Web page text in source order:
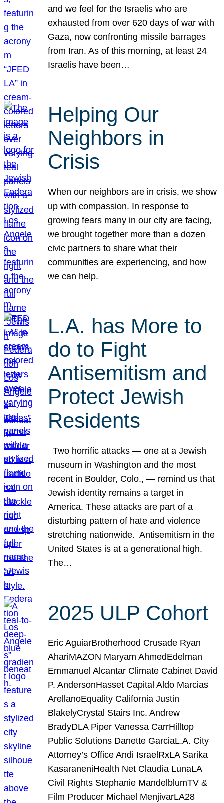
and we feel for the Israelis who are
exhausted from over 620 days of war with
Gaza, now confronting missile barrages
from Iran. As of this morning, at least 24
Israelis have been…
Helping Our
Neighbors in
Crisis
When our neighbors are in crisis, we show
up with compassion. In response to
growing fears many in our city are facing,
we brought together more than a dozen
civic partners to share what their
communities are experiencing, and how
we can help.
L.A. has More to
do to Fight
Antisemitism and
Protect Jewish
Residents
Two horrific attacks — one at a Jewish
museum in Washington and the most
recent in Boulder, Colo., — remind us that
Jewish identity remains a target in
America. These attacks are part of a
disturbing pattern of hate and violence
stretching nationwide. Antisemitism in the
United States is at a generational high.
The…
2025 ULP Cohort
Eric AguiarBrotherhood Crusade Ryan
AhariMAZON Maryam AhmedEdelman
Emmanuel Alcantar Climate Cabinet David
P. AndersonHasset Capital Aldo Marcias
ArellanoEquality California Justin
BlakelyCrystal Stairs Inc. Andrew
BradyDLA Piper Vanessa CarrHilltop
Public Solutions Danette GarciaL.A. City
Attorney’s Office Andi IsraelRxLA Sarika
KasaraneniHealth Net Claudia LunaLA
Civil Rights Stephanie MandelblumTV &
Film Producer Michael MenjivarLA28